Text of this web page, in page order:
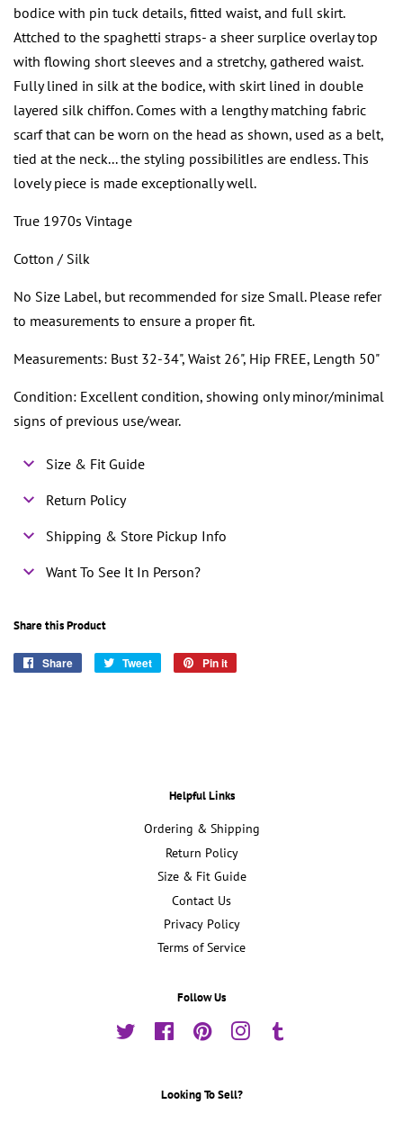
bodice with pin tuck details, fitted waist, and full skirt.
Attched to the spaghetti straps- a sheer surplice overlay top
with flowing short sleeves and a stretchy, gathered waist.
Fully lined in silk at the bodice, with skirt lined in double
layered silk chiffon. Comes with a lengthy matching fabric
scarf that can be worn on the head as shown, used as a belt,
tied at the neck... the styling possibilitIes are endless. This
lovely piece is made exceptionally well.
True 1970s Vintage
Cotton / Silk
No Size Label, but recommended for size Small. Please refer
to measurements to ensure a proper fit.
Measurements: Bust 32-34", Waist 26", Hip FREE, Length 50"
Condition: Excellent condition, showing only minor/minimal
signs of previous use/wear.
Size & Fit Guide
Return Policy
Shipping & Store Pickup Info
Want To See It In Person?
Share this Product
Share
Share
Tweet
Tweet
Pin it
Helpful Links
Ordering & Shipping
Return Policy
Size & Fit Guide
Contact Us
Privacy Policy
Terms of Service
Follow Us
Twitter FacebookPinterestInstagram
Looking To Sell?